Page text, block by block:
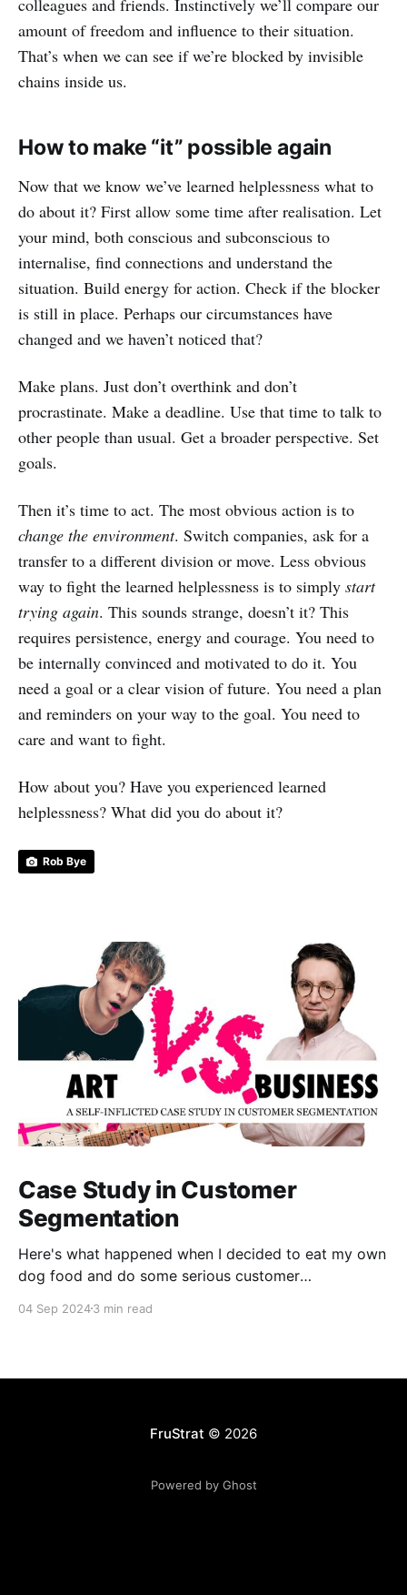
colleagues and friends. Instinctively we’ll compare our
amount of freedom and influence to their situation.
That’s when we can see if we’re blocked by invisible
chains inside us.
How to make “it” possible again
Now that we know we’ve learned helplessness what to
do about it? First allow some time after realisation. Let
your mind, both conscious and subconscious to
internalise, find connections and understand the
situation. Build energy for action. Check if the blocker
is still in place. Perhaps our circumstances have
changed and we haven’t noticed that?
Make plans. Just don’t overthink and don’t
procrastinate. Make a deadline. Use that time to talk to
other people than usual. Get a broader perspective. Set
goals.
Then it’s time to act. The most obvious action is to
change the environment. Switch companies, ask for a
transfer to a different division or move. Less obvious
way to fight the learned helplessness is to simply start
trying again. This sounds strange, doesn’t it? This
requires persistence, energy and courage. You need to
be internally convinced and motivated to do it. You
need a goal or a clear vision of future. You need a plan
and reminders on your way to the goal. You need to
care and want to fight.
How about you? Have you experienced learned
helplessness? What did you do about it?
Rob Bye
Case Study in Customer
Segmentation
Here's what happened when I decided to eat my own
dog food and do some serious customer
04 Sep 20243 min read
FruStrat © 2026
Powered by Ghost